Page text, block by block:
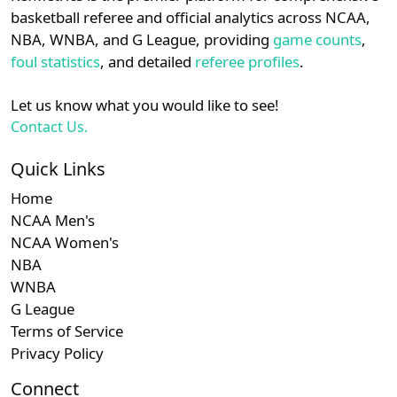
SWAC N/A Subscription required
N/A Subscription required
N/A Subscription
N/A
details.
Login Register
basketball referee and official analytics across NCAA,
NBA, WNBA, and G League, providing game counts,
foul statistics, and detailed referee profiles.
Let us know what you would like to see!
Contact Us.
Quick Links
Home
NCAA Men's
NCAA Women's
NBA
WNBA
G League
Terms of Service
Privacy Policy
Connect